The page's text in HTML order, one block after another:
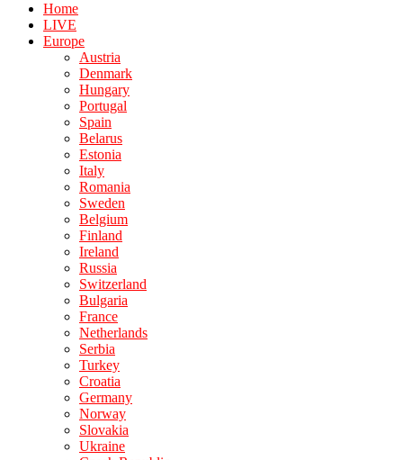
Home
LIVE
Europe
Austria
Denmark
Hungary
Portugal
Spain
Belarus
Estonia
Italy
Romania
Sweden
Belgium
Finland
Ireland
Russia
Switzerland
Bulgaria
France
Netherlands
Serbia
Turkey
Croatia
Germany
Norway
Slovakia
Ukraine